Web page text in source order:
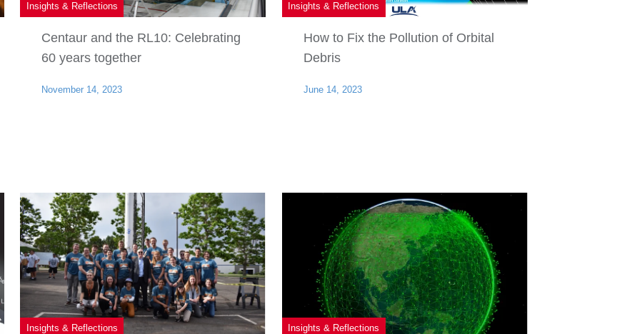
Insights & Reflections
Centaur and the RL10: Celebrating
60 years together
November 14, 2023
Insights & Reflections
How to Fix the Pollution of Orbital
Debris
June 14, 2023
Insights & Reflections Insights & Reflections